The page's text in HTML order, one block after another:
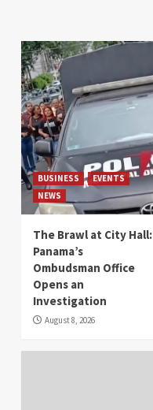
BUSINESS
EVENTS
NEWS
The Brawl at City Hall:
Panama’s
Ombudsman Office
Opens an
Investigation
August 8, 2026